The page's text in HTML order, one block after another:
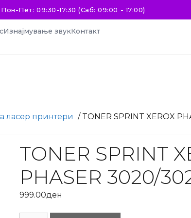
Пон-Пет: 09:30-17:30 (Саб: 09:00 - 17:00)
Изнајмување звукКонтакт
ласер принтери / TONER SPRINT XEROX
TONER SPRINT
PHASER 3020/
999.00ден